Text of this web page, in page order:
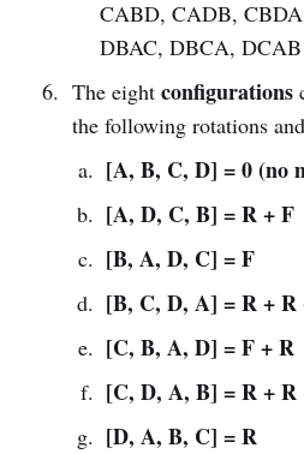
CABD, CADB,
DBAC, DBCA, DCAB
The eight configurations
the following rotations
[A, B, C, D] = 0 (no
[A, D, C, B] = R + F
[B, A, D, C] = F
[B, C, D, A] = R + R
[C, B, A, D] = F + R
[C, D, A, B] = R + R
[D, A, B, C] = R